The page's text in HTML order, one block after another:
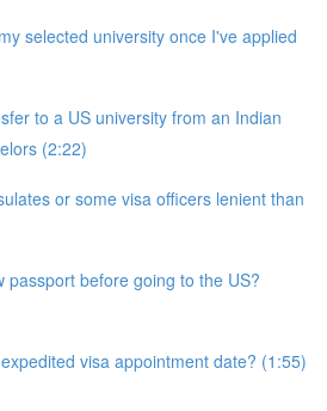
selected university once I've applied
to a US university from an Indian
(2:22)
or some visa officers lenient than
passport before going to the US?
visa appointment date? (1:55)